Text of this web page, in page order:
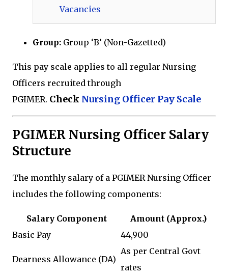
Vacancies
Group: Group ‘B’ (Non-Gazetted)
This pay scale applies to all regular Nursing
Officers recruited through
PGIMER. Check Nursing Officer Pay Scale
PGIMER Nursing Officer Salary
Structure
The monthly salary of a PGIMER Nursing Officer
includes the following components:
Salary Component
Amount (Approx.)
Basic Pay
₹44,900
Dearness Allowance (DA)
As per Central Govt
rates